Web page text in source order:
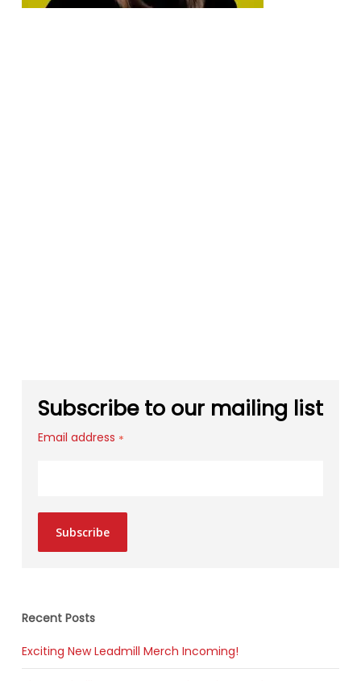
Subscribe to our mailing list
Email address *
Subscribe
Recent Posts
Exciting New Leadmill Merch Incoming!